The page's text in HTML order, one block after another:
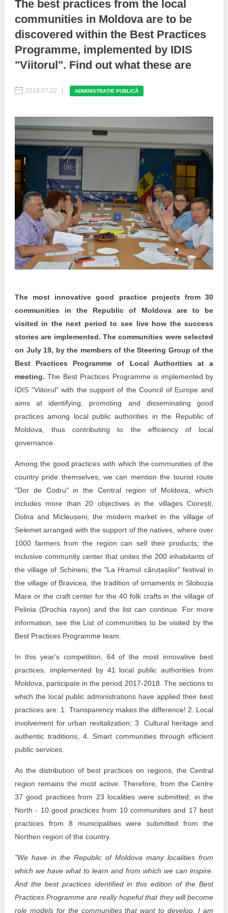
Reports
Projects in progres
Implemented projects
Procedures manual
Notes & positions
Institutional Charter IDIS
Announcements
IDIS International Advisory Board
Best parctices
Sociometric Laboratory
People Watch
15 minutes of economic realism
Hybrid power
EU-STRAT bulletin
Transparency of state – owned enterprises
The best and the worst local policies in Moldova
Integrity of public procurement in Moldova
Public procurement
The best practices from the local
communities in Moldova are to be
discovered within the Best Practices
Programme, implemented by IDIS
"Viitorul". Find out what these are
2019.07.22 ADMINISTRAȚIE PUBLICĂ
The most innovative good practice projects from 30
communities in the Republic of Moldova are to be
visited in the next period to see live how the success
stories are implemented. The communities were selected
on July 19, by the members of the Steering Group of the
Best Practices Programme of Local Authorities at a
meeting.The Best Practices Programme is implemented by
IDIS "Viitorul" with the support of the Council of Europe and
aims at identifying, promoting and disseminating good
practices among local public authorities in the Republic of
Moldova, thus contributing to the efficiency of local
governance.
Among the good practices with which the communities of the
country pride themselves, we can mention the tourist route
"Dor de Codru" in the Central region of Moldova, which
includes more than 20 objectives in the villages Ciorești,
Dolna and Micleușeni; the modern market in the village of
Selemet arranged with the support of the natives, where over
1000 farmers from the region can sell their products; the
inclusive community center that unites the 200 inhabitants of
the village of Schineni; the "La Hramul căruțașilor" festival in
the village of Bravicea, the tradition of ornaments in Slobozia
Mare or the craft center for the 40 folk crafts in the village of
Pelinia (Drochia rayon) and the list can continue. For more
information, see the List of communities to be visited by the
Best Practices Programme team.
In this year's competition, 64 of the most innovative best
practices, implemented by 41 local public authorities from
Moldova, participate in the period 2017-2018. The sections to
which the local public administrations have applied their best
practices are: 1. Transparency makes the difference! 2. Local
involvement for urban revitalization; 3. Cultural heritage and
authentic traditions; 4. Smart communities through efficient
public services.
As the distribution of best practices on regions, the Central
region remains the most active. Therefore, from the Centre
37 good practices from 23 localities were submitted; in the
North - 10 good practices from 10 communities and 17 best
practices from 8 municipalities were submitted from the
Northen region of the country.
"We have in the Republic of Moldova many localities from
which we have what to learn and from which we can inspire.
And the best practices identified in this edition of the Best
Practices Programme are really hopeful that they will become
role models for the communities that want to develop. I am